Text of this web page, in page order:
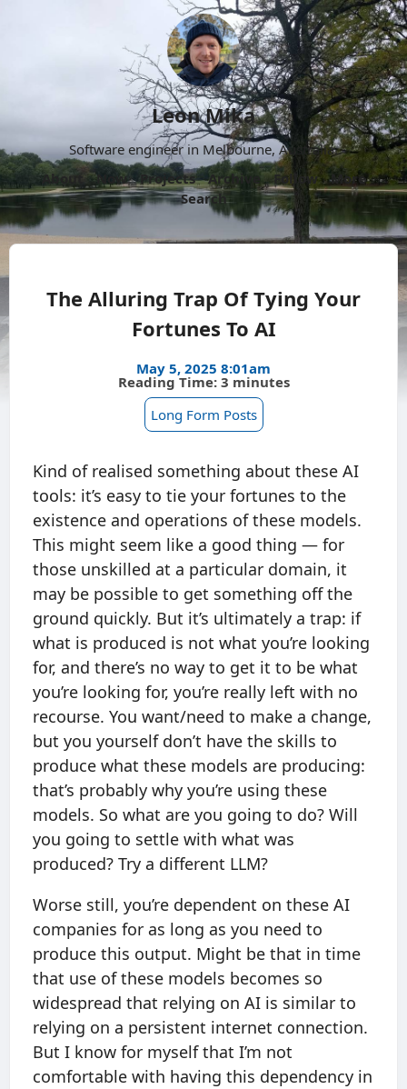
Leon Mika
Software engineer in Melbourne, Australia.
About
Now Projects Archive Follow
More
Search
The Alluring Trap Of Tying Your
Fortunes To AI
May 5, 2025 8:01am
Reading Time: 3 minutes
Long Form Posts
Kind of realised something about these AI
tools: it’s easy to tie your fortunes to the
existence and operations of these models.
This might seem like a good thing — for
those unskilled at a particular domain, it
may be possible to get something off the
ground quickly. But it’s ultimately a trap: if
what is produced is not what you’re looking
for, and there’s no way to get it to be what
you’re looking for, you’re really left with no
recourse. You want/need to make a change,
but you yourself don’t have the skills to
produce what these models are producing:
that’s probably why you’re using these
models. So what are you going to do? Will
you going to settle with what was
produced? Try a different LLM?
Worse still, you’re dependent on these AI
companies for as long as you need to
produce this output. Might be that in time
that use of these models becomes so
widespread that relying on AI is similar to
relying on a persistent internet connection.
But I know for myself that I’m not
comfortable with having this dependency in